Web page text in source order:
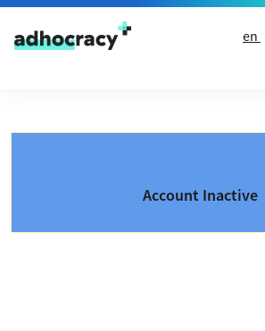
Skip to content
en
Account Inactive